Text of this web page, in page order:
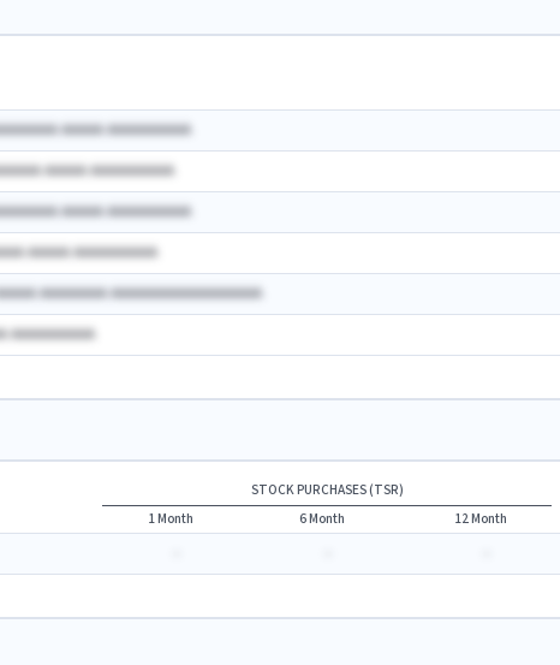
AAAAA AAAAAAAAAA
AAAAA AAAAAAAAAA
AAAAA AAAAAAAAAA
AAAAA AAAAAAAAAA
AAAAAAAA AAAAAAAAAAAAAAAAAA
AAAAAAAAAA
STOCK PURCHASES (TSR)
1 Month 6 Month 12 Month